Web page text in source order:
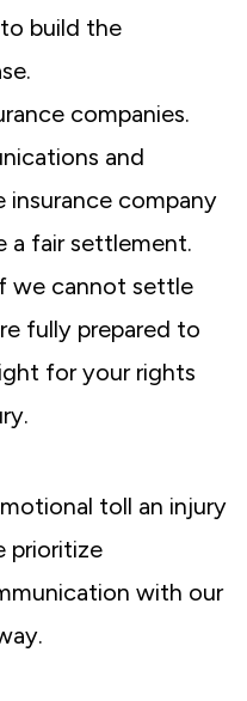
build the
companies.
and
company
a fair settlement.
we cannot settle
fully prepared to
for your rights
toll an injury
prioritize
with our